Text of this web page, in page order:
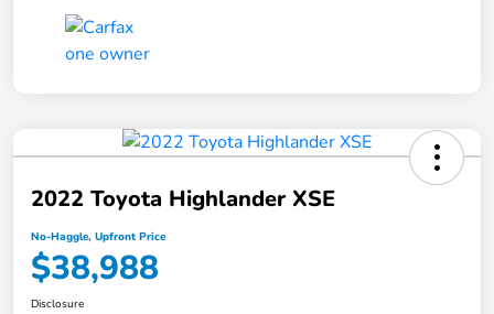
2022 Toyota Highlander XSE
No-Haggle, Upfront Price
$38,988
Disclosure